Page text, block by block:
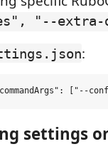
"--
:
settings